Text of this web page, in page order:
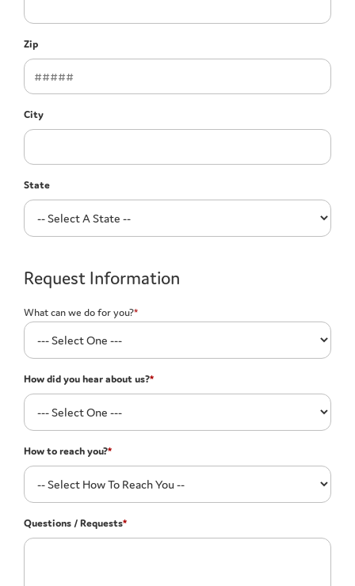
Zip
City
State
Request Information
What can we do for you?*
How did you hear about us?*
How to reach you?*
Questions / Requests*